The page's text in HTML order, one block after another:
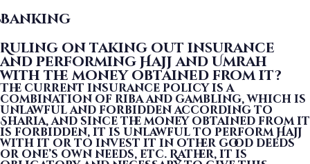
Banking
Ruling on taking out insurance
and performing Hajj and Umrah
with the money obtained from it?
The current insurance policy is a
combination of riba and gambling, which is
unlawful and forbidden according to
Sharia, and since the money obtained from it
is forbidden, it is unlawful to perform Hajj
with it or to invest it in other good deeds
or one’s own needs, etc. Rather, it is